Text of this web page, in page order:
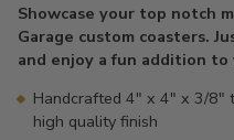
to
your
cart
Showcase your top notch
Garage custom coasters.
and enjoy a fun addition to
Handcrafted 4" x 4" x 3/8"
high quality finish